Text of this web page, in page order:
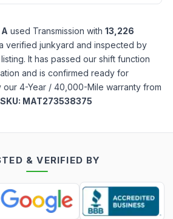
A used Transmission with 13,226
verified junkyard and inspected by
It has passed our shift function
and is confirmed ready for
our 4-Year / 40,000-Mile warranty from
SKU: MAT273538375
& VERIFIED BY